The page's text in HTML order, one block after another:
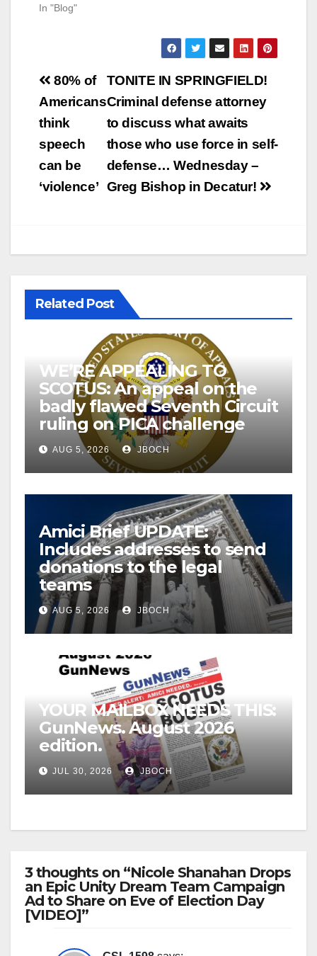
In "Blog"
Post
navigation
TONITE IN SPRINGFIELD!
Criminal defense attorney
to discuss what awaits
those who use force in self-
defense… Wednesday –
Greg Bishop in Decatur!
80% of
Americans
think
speech
can be
‘violence’
Related Post
WE’RE APPEALING TO
SCOTUS: An appeal on the
badly flawed Seventh Circuit
ruling on PICA challenge
AUG 5, 2026 JBOCH
Amici Brief UPDATE:
Includes addresses to send
donations to the legal
teams
AUG 5, 2026 JBOCH
YOUR MAILBOX NEEDS THIS:
GunNews. August 2026
edition.
JUL 30, 2026 JBOCH
3 thoughts on “Nicole Shanahan Drops
an Epic Unity Dream Team Campaign
Ad to Share on Eve of Election Day
[VIDEO]”